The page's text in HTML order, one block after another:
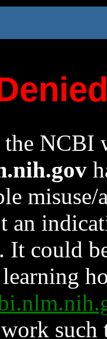
the NCBI
an
It could
such